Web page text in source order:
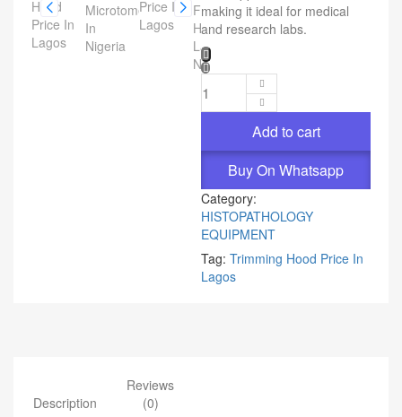
making it ideal for medical
and research labs.
Add to cart
Buy On Whatsapp
Category:
HISTOPATHOLOGY
EQUIPMENT
Tag: Trimming Hood Price In
Lagos
Description
Reviews
(0)